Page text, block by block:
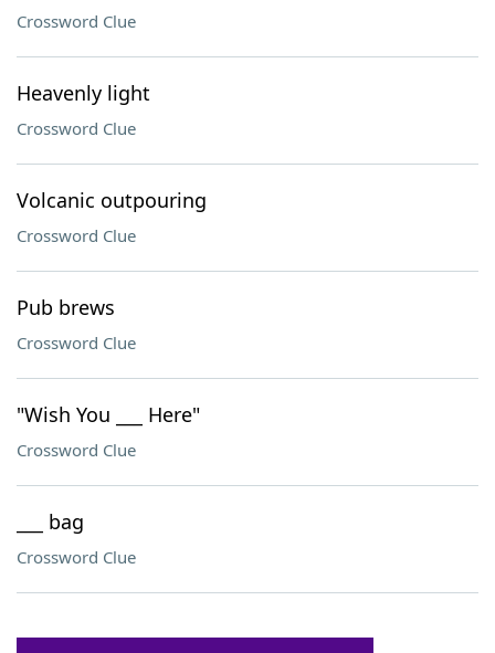
Crossword Clue
Heavenly light
Crossword Clue
Volcanic outpouring
Crossword Clue
Pub brews
Crossword Clue
"Wish You ___ Here"
Crossword Clue
___ bag
Crossword Clue